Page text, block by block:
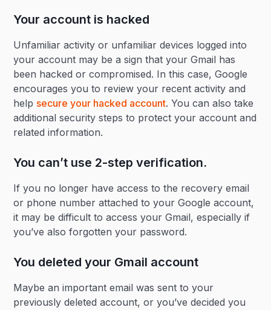
Your account is hacked
Unfamiliar activity or unfamiliar devices logged into
your account may be a sign that your Gmail has
been hacked or compromised. In this case, Google
encourages you to review your recent activity and
help secure your hacked account. You can also take
additional security steps to protect your account and
related information.
You can’t use 2-step verification.
If you no longer have access to the recovery email
or phone number attached to your Google account,
it may be difficult to access your Gmail, especially if
you’ve also forgotten your password.
You deleted your Gmail account
Maybe an important email was sent to your
previously deleted account, or you’ve decided you